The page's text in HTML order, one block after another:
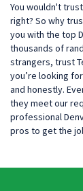
You wouldn't
right? So why
you with the top
thousands of
strangers, trust
you’re looking
and honestly.
they meet our
professional
pros to get the